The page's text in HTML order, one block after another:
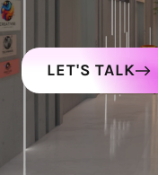
LET'S TALK